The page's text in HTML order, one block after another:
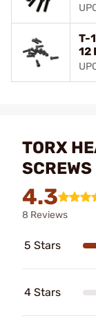
T-
12
TORX
4.3
8 Reviews
5 Stars
4 Stars